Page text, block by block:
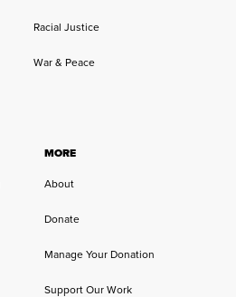
Racial Justice
War & Peace
MORE
About
Donate
Manage Your Donation
Support Our Work